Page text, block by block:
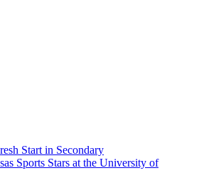
Start in Secondary
Sports Stars at the University of